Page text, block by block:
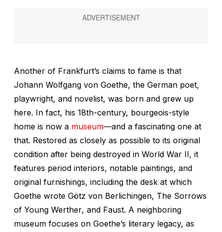
Another of Frankfurt’s claims to fame is that
Johann Wolfgang von Goethe, the German poet,
playwright, and novelist, was born and grew up
here. In fact, his 18th-century, bourgeois-style
home is now a museum—and a fascinating one at
that. Restored as closely as possible to its original
condition after being destroyed in World War II, it
features period interiors, notable paintings, and
original furnishings, including the desk at which
Goethe wrote Götz von Berlichingen, The Sorrows
of Young Werther, and Faust. A neighboring
museum focuses on Goethe’s literary legacy, as